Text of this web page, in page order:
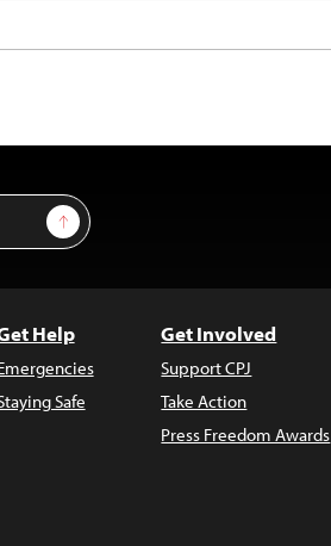
Sign Up
Help
Safe
Get Involved
Support CPJ
Take Action
Press Freedom Awards